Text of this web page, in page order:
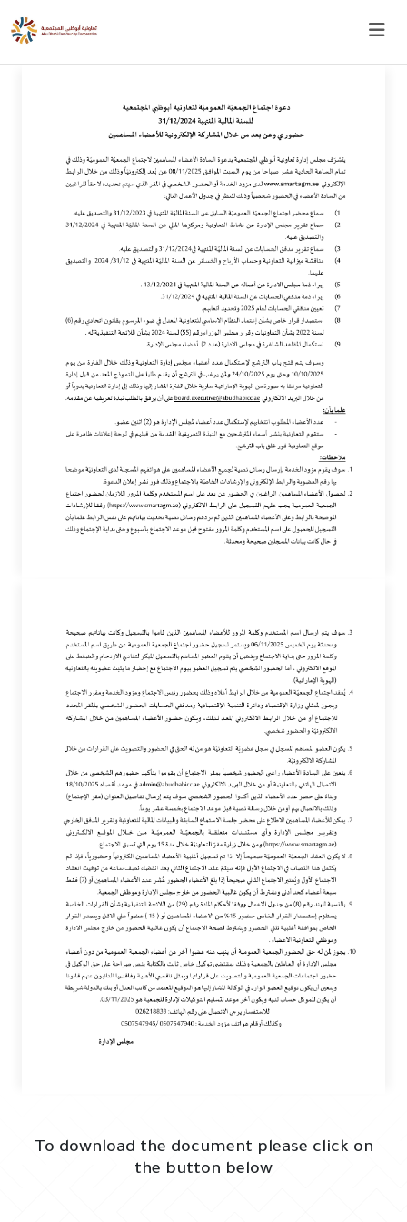
To download the document please click on
the button below